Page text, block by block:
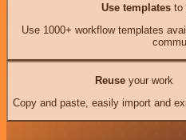
Use templates to
Use 1000+ workflow templates
Reuseyour work
Copy and paste, easily import and